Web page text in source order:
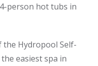
person hot tubs in
the Hydropool Self-
easiest spa in